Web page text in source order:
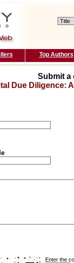
Top Authors
Submit a
Due Diligence:
Enter the